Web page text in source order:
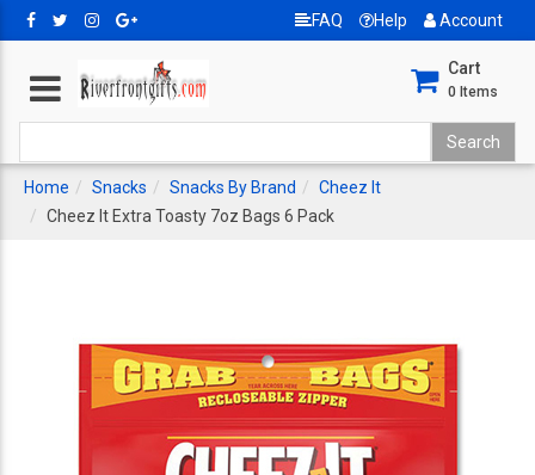
FAQ Help Account
Cart
0 Items
Home Snacks Snacks By Brand
Cheez It
Cheez It Extra Toasty 7oz Bags 6 Pack